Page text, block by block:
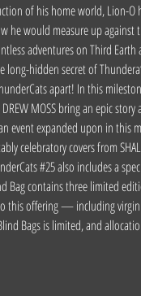
of his home world, Lion-O
he would measure up against
adventures on Third Earth
hidden secret of
apart! In this
MOSS bring an epic story
event expanded upon in this
celebratory covers from
#25 also includes a
Bag contains three limited
this offering — including virgin
Bags is limited, and